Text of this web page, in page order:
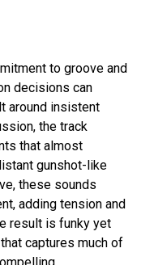
to groove and
decisions can
around insistent
the track
that almost
gunshot-like
these sounds
adding tension and
result is funky yet
captures much of